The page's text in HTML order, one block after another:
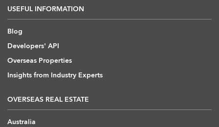
USEFUL INFORMATION
Blog
Developers' API
Overseas Properties
Insights from Industry Experts
OVERSEAS REAL ESTATE
Australia